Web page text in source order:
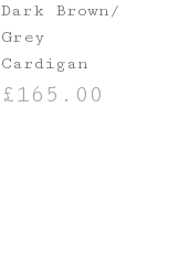
Dark Brown/
Grey
Cardigan
£165.00